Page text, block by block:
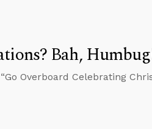
Bah,
Overboard Celebrating